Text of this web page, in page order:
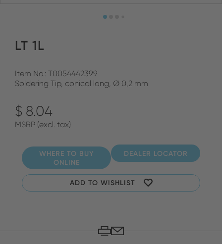
LT 1L
Item No.: T0054442399
Soldering Tip, conical long, Ø 0,2 mm
$ 8.04
MSRP (excl. tax)
WHERE TO BUY
ONLINE
DEALER LOCATOR
ADD TO WISHLIST